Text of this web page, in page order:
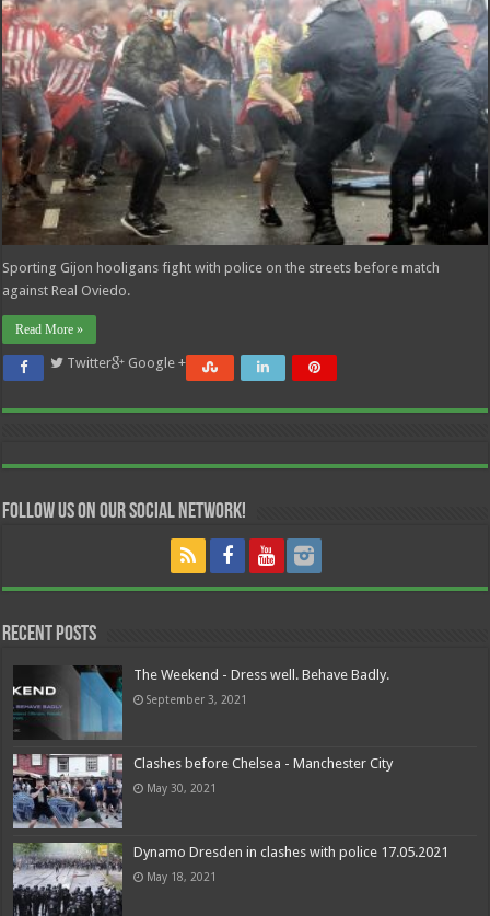
Sporting Gijon hooligans fight with police on the streets before match
against Real Oviedo.
Read More »
Twitter Google +
Follow us on our Social Network!
Recent Posts
The Weekend - Dress well. Behave Badly.
September 3, 2021
Clashes before Chelsea - Manchester City
May 30, 2021
Dynamo Dresden in clashes with police 17.05.2021
May 18, 2021